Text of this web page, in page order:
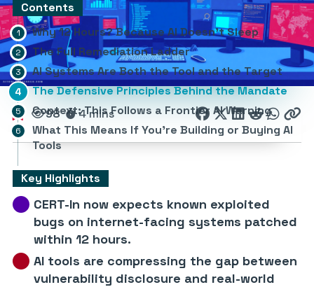
98 4 mins
Key Highlights
CERT-In now expects known exploited
bugs on internet-facing systems patched
within 12 hours.
AI tools are compressing the gap between
vulnerability disclosure and real-world
Contents
Why 12 Hours? Because AI Doesn’t Sleep
The Full Remediation Ladder
AI Systems Are Both the Tool and the Target
The Defensive Principles Behind the Mandate
Context: This Follows a Frontier AI Warning
What This Means If You’re Building or Buying AI
Tools